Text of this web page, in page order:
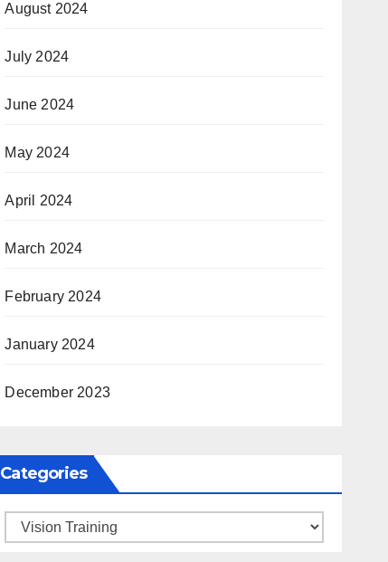
August 2024
July 2024
June 2024
May 2024
April 2024
March 2024
February 2024
January 2024
December 2023
Categories
Categories